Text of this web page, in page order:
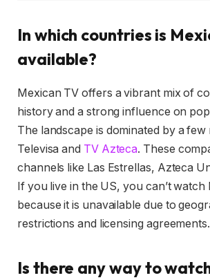
In which countries is
available?
Mexican TV offers a vibrant mix of
history and a strong influence on
The landscape is dominated by a
Televisa and TV Azteca. These
channels like Las Estrellas, Azteca
If you live in the US, you can’t watch
because it is unavailable due to
restrictions and licensing agreements.
Is there any way to